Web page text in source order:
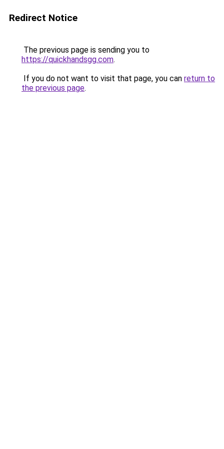
Redirect Notice
The previous page is sending you to
https://quickhandsgg.com.
If you do not want to visit that page, you can return to
the previous page.